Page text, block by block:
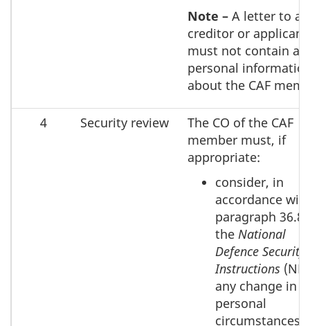
Note – A letter to a
creditor or applicant
must not contain
personal
about the CAF
4 Security review
The CO of the CAF
member must, if
appropriate:
consider, in
accordance
paragraph
the National
Defence Security
Instructions
any change in
personal
circumstances